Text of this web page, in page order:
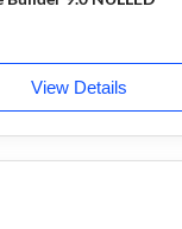
View Details